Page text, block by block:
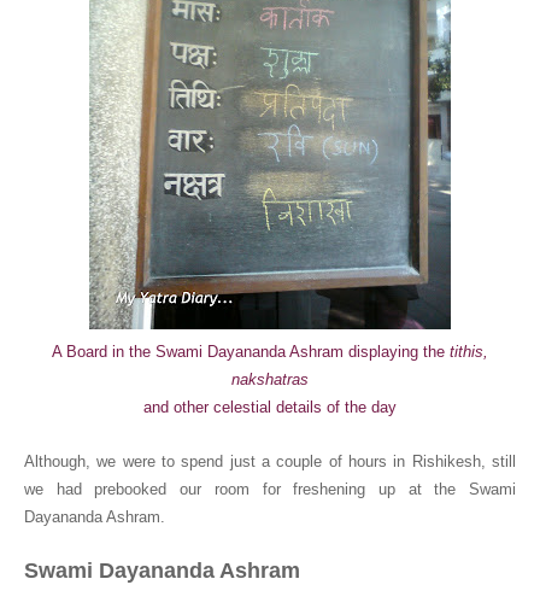
A Board in the Swami Dayananda Ashram displaying the tithis,
nakshatras
and other celestial details of the day
Although, we were to spend just a couple of hours in Rishikesh, still
we had prebooked our room for freshening up at the Swami
Dayananda Ashram.
Swami Dayananda Ashram